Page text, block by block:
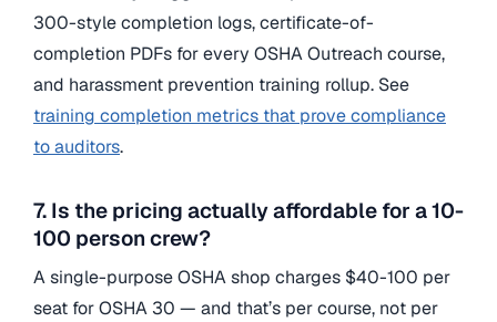
300-style completion logs, certificate-of-
completion PDFs for every OSHA Outreach course,
and harassment prevention training rollup. See
training completion metrics that prove compliance
to auditors.
7. Is the pricing actually affordable for a 10-
100 person crew?
A single-purpose OSHA shop charges $40-100 per
seat for OSHA 30 — and that’s per course, not per